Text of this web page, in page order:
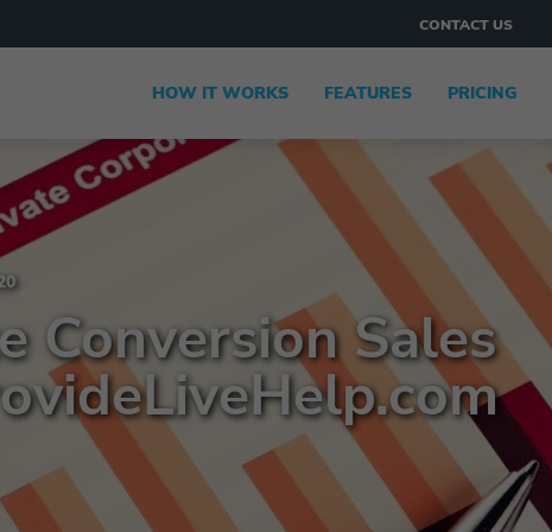
CONTACT US
HOW IT WORKS FEATURES PRICING
Conversion Sales